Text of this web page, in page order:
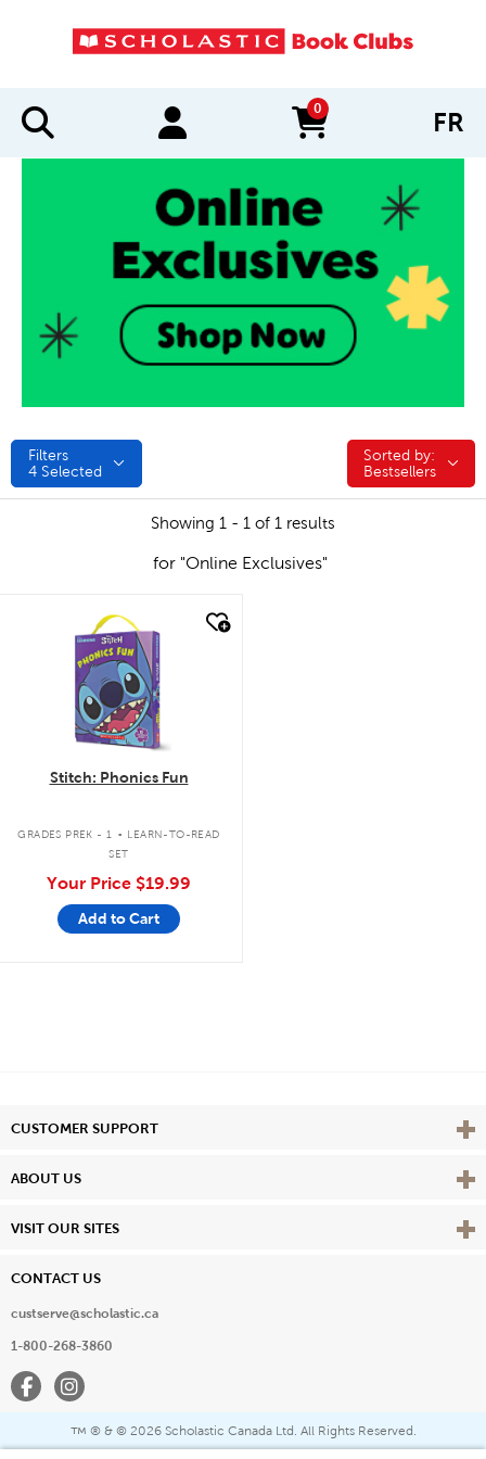
0
items in cart FR
Filters
4 Selected
Sorted by:
Sorted by:
Bestsellers
Showing 1 - 1 of 1 results
for "Online Exclusives"
quick look
Stitch: Phonics Fun
GRADES PREK - 1 . LEARN-TO-READ
SET
Your Price $19.99
Add to Cart
CUSTOMER SUPPORT View
ABOUT US View
VISIT OUR SITES View
CONTACT US
custserve@scholastic.ca
1-800-268-3860
FacebookInstagram
™ ® & © 2026 Scholastic Canada Ltd. All Rights Reserved.